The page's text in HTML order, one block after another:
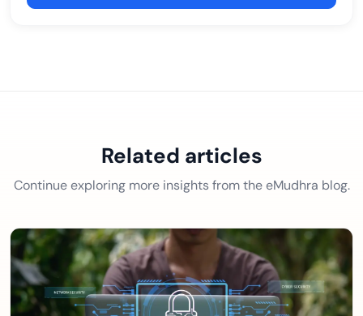
Related articles
Continue exploring more insights from the eMudhra blog.